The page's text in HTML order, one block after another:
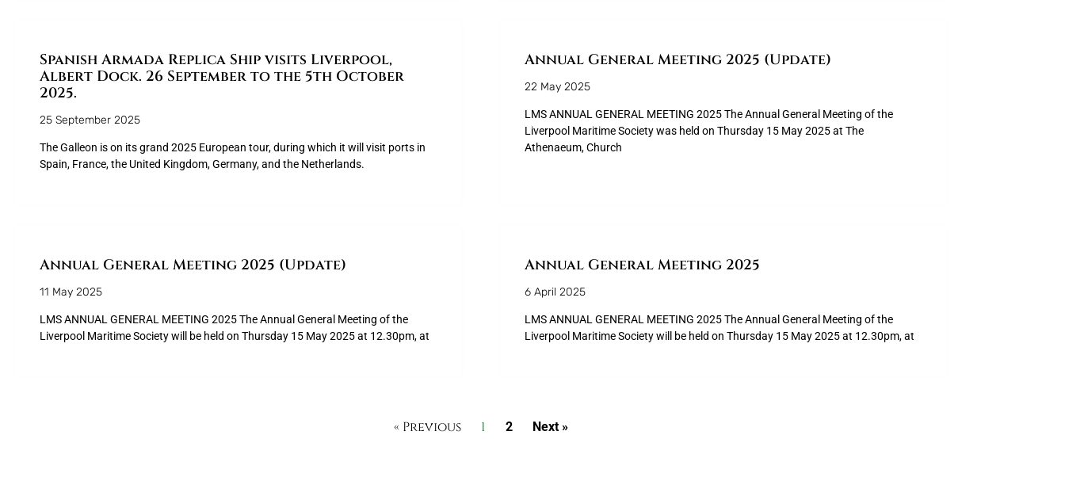
Spanish Armada Replica Ship visits Liverpool,
Albert Dock. 26 September to the 5th October
2025.
25 September 2025
The Galleon is on its grand 2025 European tour, during which it will visit ports in
Spain, France, the United Kingdom, Germany, and the Netherlands.
Annual General Meeting 2025 (Update)
22 May 2025
LMS ANNUAL GENERAL MEETING 2025 The Annual General Meeting of the
Liverpool Maritime Society was held on Thursday 15 May 2025 at The
Athenaeum, Church
Annual General Meeting 2025 (Update)
11 May 2025
LMS ANNUAL GENERAL MEETING 2025 The Annual General Meeting of the
Liverpool Maritime Society will be held on Thursday 15 May 2025 at 12.30pm, at
Annual General Meeting 2025
6 April 2025
LMS ANNUAL GENERAL MEETING 2025 The Annual General Meeting of the
Liverpool Maritime Society will be held on Thursday 15 May 2025 at 12.30pm, at
« Previous 1 2 Next »